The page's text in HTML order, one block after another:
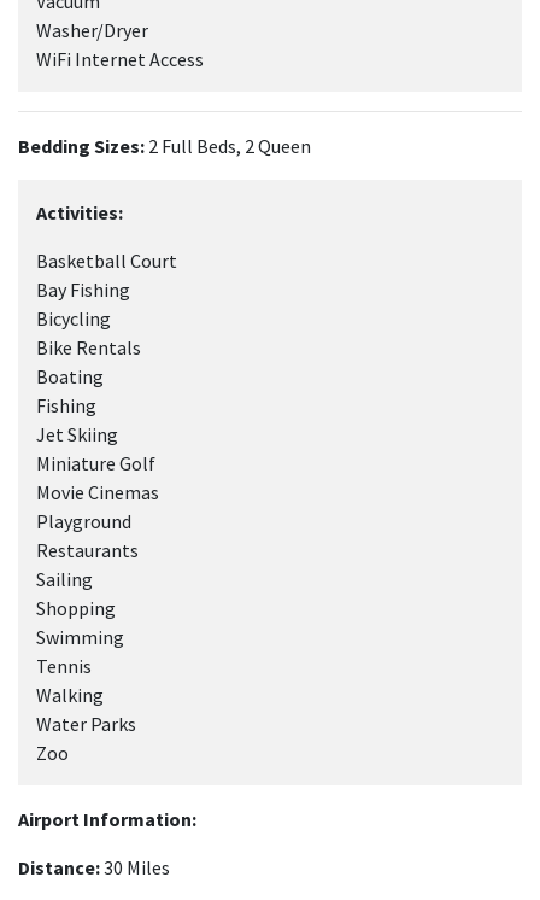
Washer/Dryer
WiFi Internet Access
Bedding Sizes: 2 Full Beds, 2 Queen
Activities:
Basketball Court
Bay Fishing
Bicycling
Bike Rentals
Boating
Fishing
Jet Skiing
Miniature Golf
Movie Cinemas
Playground
Restaurants
Sailing
Shopping
Swimming
Tennis
Walking
Water Parks
Zoo
Airport Information:
Distance:30 Miles